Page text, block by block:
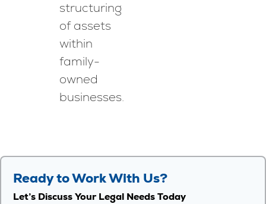
structuring
of assets
within
family-
owned
businesses.
Ready to Work With Us?
Let’s Discuss Your Legal Needs Today